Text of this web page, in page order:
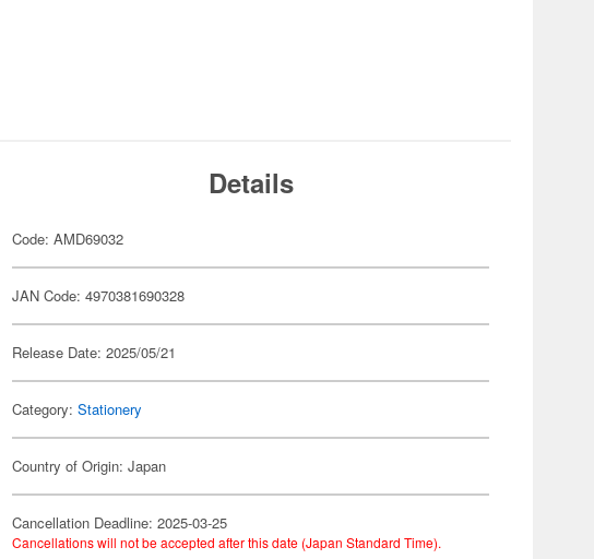
Details
Code: AMD69032
JAN Code: 4970381690328
Release Date: 2025/05/21
Category:Stationery
Country of Origin: Japan
Cancellation Deadline: 2025-03-25
Cancellations will not be accepted after this date (Japan Standard Time).